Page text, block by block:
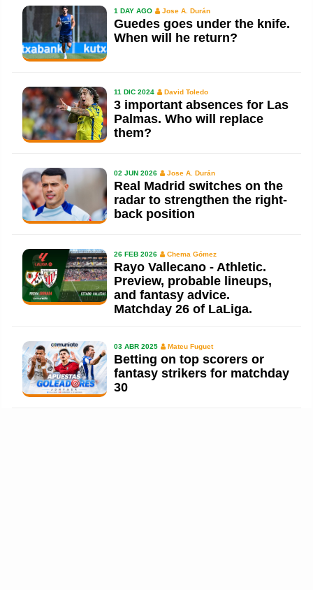
1 DAY AGO Jose A. Durán
Guedes goes under the knife.
When will he return?
11 DIC 2024 David Toledo
3 important absences for Las
Palmas. Who will replace
them?
02 JUN 2026 Jose A. Durán
Real Madrid switches on the
radar to strengthen the right-
back position
26 FEB 2026 Chema Gómez
Rayo Vallecano - Athletic.
Preview, probable lineups,
and fantasy advice.
Matchday 26 of LaLiga.
03 ABR 2025 Mateu Fuguet
Betting on top scorers or
fantasy strikers for matchday
30